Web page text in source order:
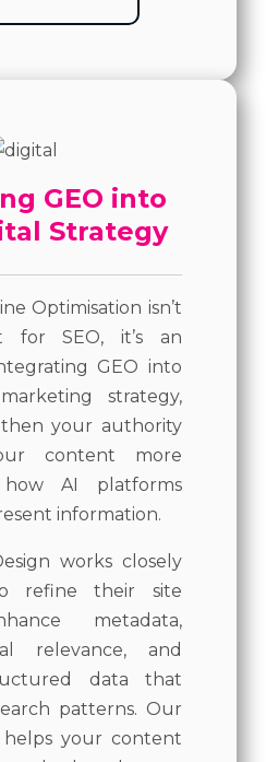
GEO into
Strategy
Optimisation isn’t
for SEO, it’s an
GEO into
strategy,
your authority
content more
AI platforms
information.
works closely
refine their site
metadata,
relevance, and
data that
patterns. Our
helps your content